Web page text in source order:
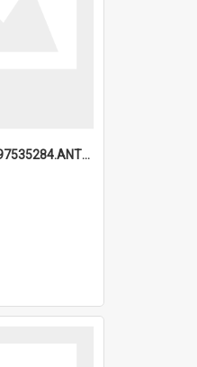
6a1a918a7c394297535284.ANTZ0197_1.mp4